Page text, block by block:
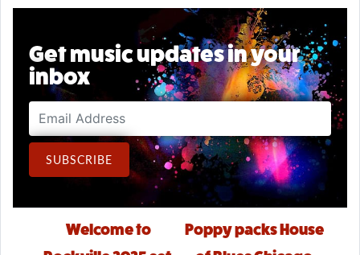
Get music updates in your
inbox
Email Address
SUBSCRIBE
Post navigation
Welcome to
Poppy packs House